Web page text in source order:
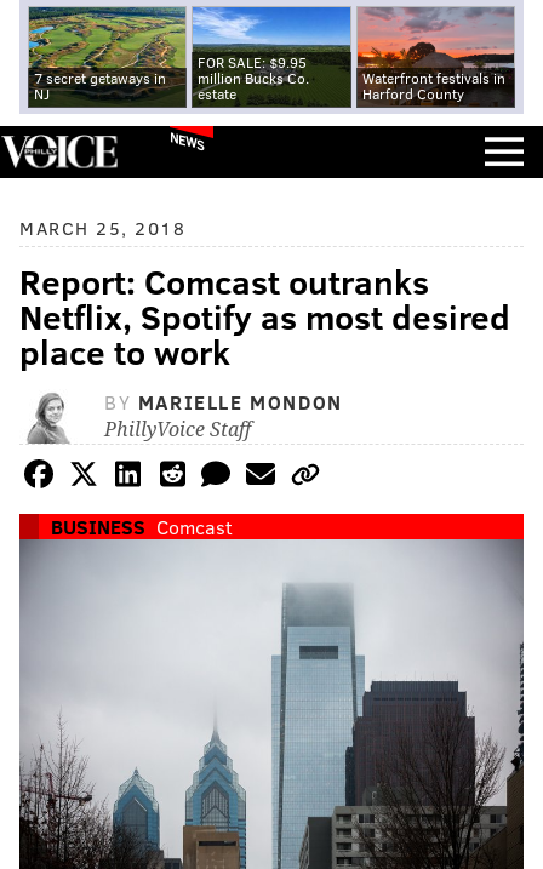
7 secret getaways in
NJ
FOR SALE: $9.95
million Bucks Co.
estate
Waterfront festivals in
Harford County
NEWS
MARCH 25, 2018
Report: Comcast outranks
Netflix, Spotify as most desired
place to work
BY MARIELLE MONDON
PhillyVoice Staff
BUSINESS Comcast